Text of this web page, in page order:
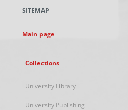
new
SITEMAP
Main page
Collections
University Library
University Publishing